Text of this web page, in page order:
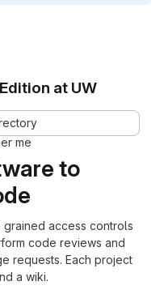
to
access controls
code reviews and
requests. Each project
a wiki.
at UW
me